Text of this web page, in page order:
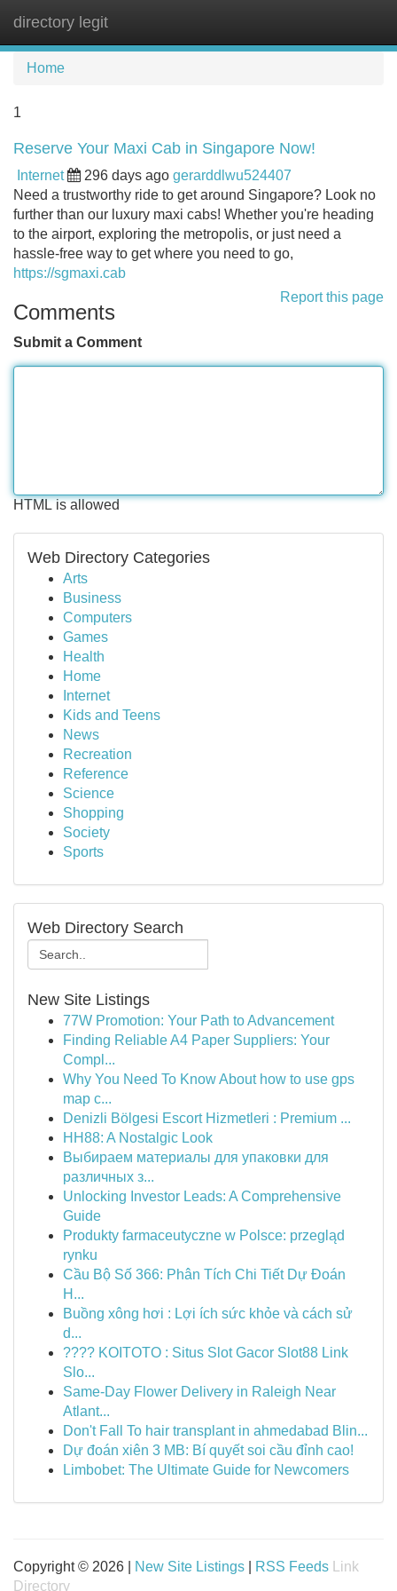
directory legit
Home
1
Reserve Your Maxi Cab in Singapore Now!
Internet 296 days ago gerarddlwu524407
Need a trustworthy ride to get around Singapore? Look no
further than our luxury maxi cabs! Whether you're heading
to the airport, exploring the metropolis, or just need a
hassle-free way to get where you need to go,
https://sgmaxi.cab
Report this page
Comments
Submit a Comment
HTML is allowed
Web Directory Categories
Arts
Business
Computers
Games
Health
Home
Internet
Kids and Teens
News
Recreation
Reference
Science
Shopping
Society
Sports
Web Directory Search
New Site Listings
77W Promotion: Your Path to Advancement
Finding Reliable A4 Paper Suppliers: Your
Compl...
Why You Need To Know About how to use gps
map c...
Denizli Bölgesi Escort Hizmetleri : Premium ...
HH88: A Nostalgic Look
Выбираем материалы для упаковки для
различных з...
Unlocking Investor Leads: A Comprehensive
Guide
Produkty farmaceutyczne w Polsce: przegląd
rynku
Cầu Bộ Số 366: Phân Tích Chi Tiết Dự Đoán
H...
Buồng xông hơi : Lợi ích sức khỏe và cách sử
d...
???? KOITOTO : Situs Slot Gacor Slot88 Link
Slo...
Same-Day Flower Delivery in Raleigh Near
Atlant...
Don't Fall To hair transplant in ahmedabad Blin...
Dự đoán xiên 3 MB: Bí quyết soi cầu đỉnh cao!
Limbobet: The Ultimate Guide for Newcomers
Copyright © 2026 | New Site Listings RSS Feeds
Link
Directory